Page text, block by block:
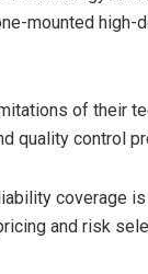
mounted high-
of their
quality control
coverage is
and risk